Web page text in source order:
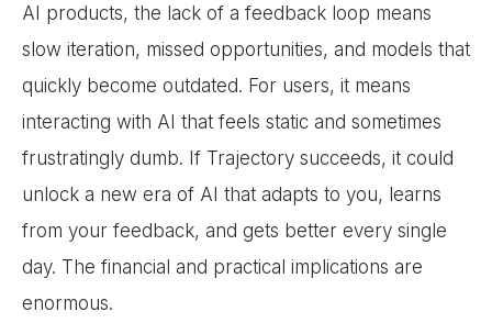
AI products, the lack of a feedback loop means
slow iteration, missed opportunities, and models that
quickly become outdated. For users, it means
interacting with AI that feels static and sometimes
frustratingly dumb. If Trajectory succeeds, it could
unlock a new era of AI that adapts to you, learns
from your feedback, and gets better every single
day. The financial and practical implications are
enormous.